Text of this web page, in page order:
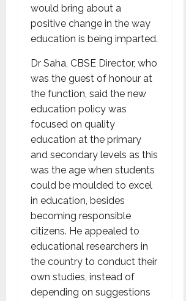
would bring about a
positive change in the way
education is being imparted.
Dr Saha, CBSE Director, who
was the guest of honour at
the function, said the new
education policy was
focused on quality
education at the primary
and secondary levels as this
was the age when students
could be moulded to excel
in education, besides
becoming responsible
citizens. He appealed to
educational researchers in
the country to conduct their
own studies, instead of
depending on suggestions